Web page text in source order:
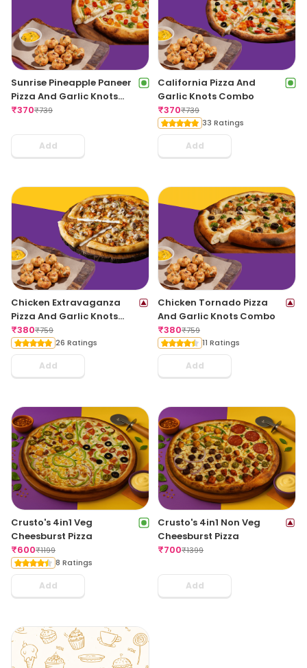
Sunrise Pineapple Paneer
Pizza And Garlic Knots
Combo
₹370₹739
Add
California Pizza And
Garlic Knots Combo
₹370₹739
33 Ratings
Add
Chicken Extravaganza
Pizza And Garlic Knots
Combo
₹380₹759
26 Ratings
Add
Chicken Tornado Pizza
And Garlic Knots Combo
₹380₹759
11 Ratings
Add
Crusto's 4in1 Veg
Cheesburst Pizza
₹600₹1199
8 Ratings
Add
Crusto's 4in1 Non Veg
Cheesburst Pizza
₹700₹1399
Add